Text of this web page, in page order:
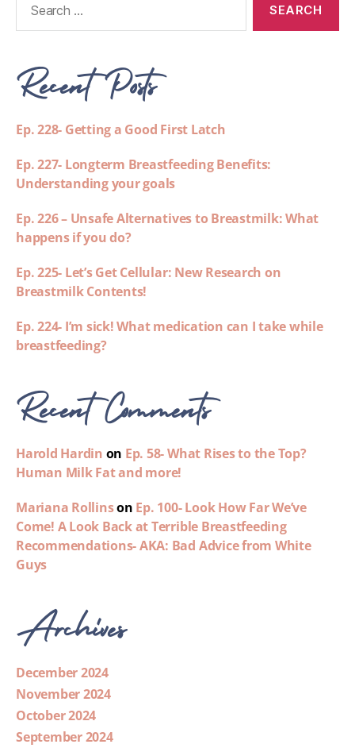
Recent Posts
Ep. 228- Getting a Good First Latch
Ep. 227- Longterm Breastfeeding Benefits:
Understanding your goals
Ep. 226 – Unsafe Alternatives to Breastmilk: What
happens if you do?
Ep. 225- Let’s Get Cellular: New Research on
Breastmilk Contents!
Ep. 224- I’m sick! What medication can I take while
breastfeeding?
Recent Comments
Harold Hardin on Ep. 58- What Rises to the Top?
Human Milk Fat and more!
Mariana Rollinson Ep. 100- Look How Far We’ve
Come! A Look Back at Terrible Breastfeeding
Recommendations- AKA: Bad Advice from White
Guys
Archives
December 2024
November 2024
October 2024
September 2024